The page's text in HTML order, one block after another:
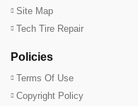
Site Map
Tech Tire Repair
Policies
Terms Of Use
Copyright Policy